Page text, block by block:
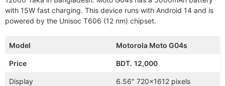
with 15W fast charging. This device runs with Android 14 and is
powered by the Unisoc T606 (12 nm) chipset.
Model Motorola Moto G04s
Price BDT. 12,000
Display 6.56″ 720×1612 pixels